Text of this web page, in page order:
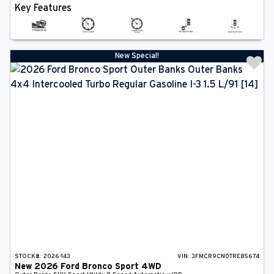
Key Features
New Special!
STOCK#: 2026-143 VIN: 3FMCR9CN0TRE85674
New 2026 Ford Bronco Sport 4WD